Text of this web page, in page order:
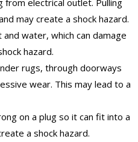
may create a shock hazard.
water, which can damage
hazard.
rugs, through doorways
wear. This may lead to a
on a plug so it can fit into a
a shock hazard.